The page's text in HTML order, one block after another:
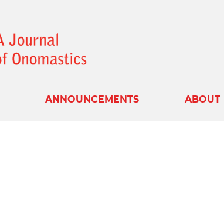
ANNOUNCEMENTS ABOUT